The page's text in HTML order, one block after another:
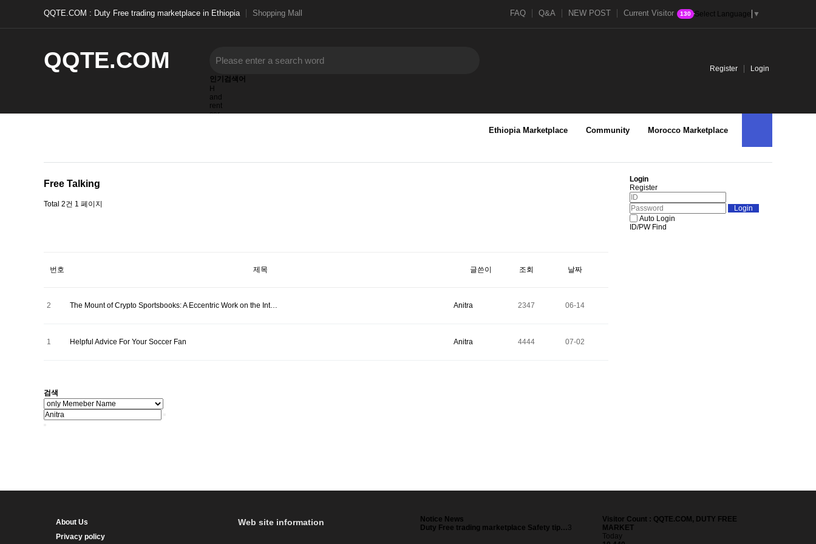
QQTE.COM : Duty Free trading marketplace in Ethiopia Shopping Mall Select Language ▼
FAQ Q&A NEW POST Current Visitor 130
QQTE.COM
인기검색어
H
and
rent
car
Register Login
Ethiopia Marketplace Community Morocco Marketplace
Free Talking
Total 2건 1 페이지
번호 제목 글쓴이 조회 날짜
2 The Mount of Crypto Sportsbooks: A Eccentric Work on the Int… Anitra 2347 06-14
1 Helpful Advice For Your Soccer Fan Anitra 4444 07-02
검색
Login
Register
Auto Login
ID/PW Find
About Us
Privacy policy
Web site information
Notice News
Duty Free trading marketplace Safety tip… 3
Visitor Count : QQTE.COM, DUTY FREE
MARKET
Today